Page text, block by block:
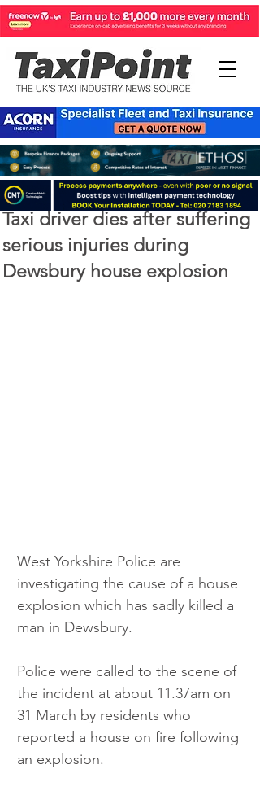
Taxi driver dies after suffering
serious injuries during
Dewsbury house explosion
Apr 2, 2020 1 min read
West Yorkshire Police are
investigating the cause of a house
explosion which has sadly killed a
man in Dewsbury.
Police were called to the scene of
the incident at about 11.37am on
31 March by residents who
reported a house on fire following
an explosion.